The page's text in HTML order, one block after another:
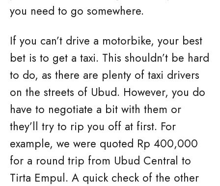
you need to go somewhere.
If you can’t drive a motorbike, your best
bet is to get a taxi. This shouldn’t be hard
to do, as there are plenty of taxi drivers
on the streets of Ubud. However, you do
have to negotiate a bit with them or
they’ll try to rip you off at first. For
example, we were quoted Rp 400,000
for a round trip from Ubud Central to
Tirta Empul. A quick check of the other